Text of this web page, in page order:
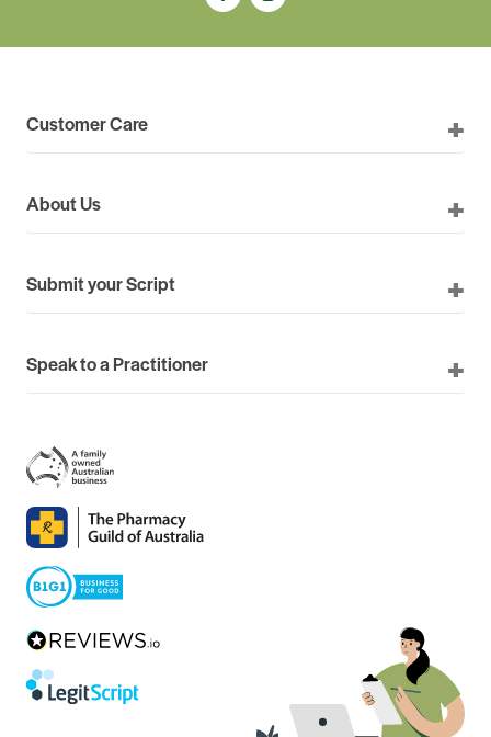
Customer Care
About Us
Submit your Script
Speak to a Practitioner